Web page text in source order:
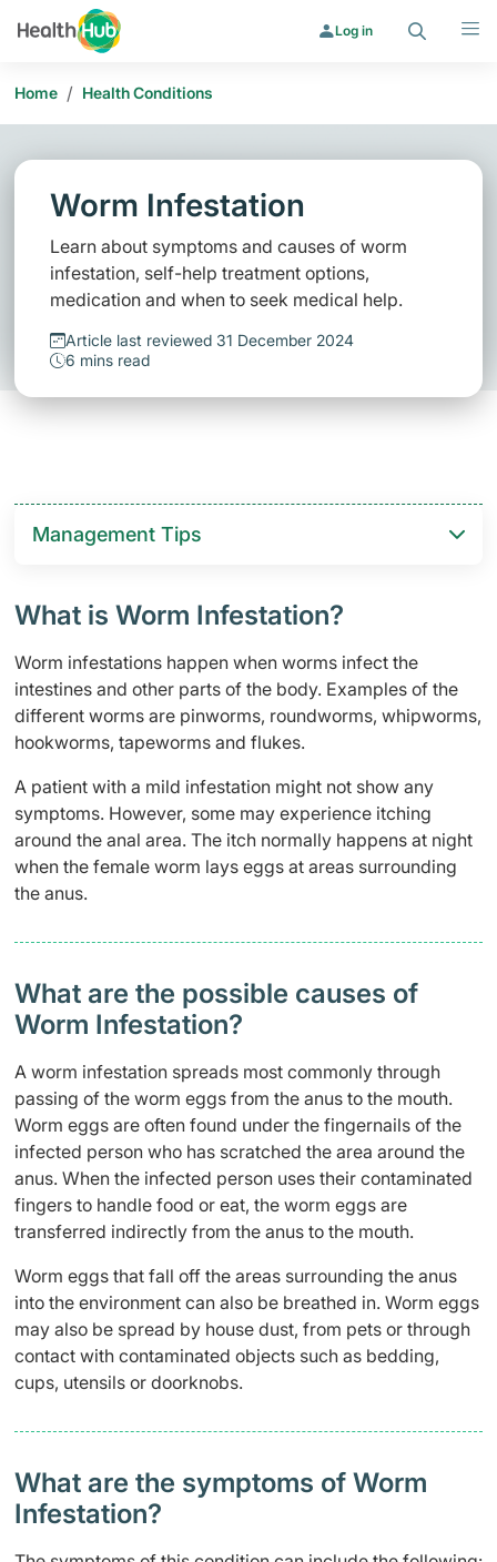
Log in
Home / Health Conditions
Worm Infestation
Learn about symptoms and causes of worm
infestation, self-help treatment options,
medication and when to seek medical help.
Article last reviewed 31 December 2024
6 mins read
Management Tips
What is Worm Infestation?
Worm infestations happen when worms infect the
intestines and other parts of the body. Examples of the
different worms are pinworms, roundworms, whipworms,
hookworms, tapeworms and flukes.
A patient with a mild infestation might not show any
symptoms. However, some may experience itching
around the anal area. The itch normally happens at night
when the female worm lays eggs at areas surrounding
the anus.
What are the possible causes of
Worm Infestation?
A worm infestation spreads most commonly through
passing of the worm eggs from the anus to the mouth.
Worm eggs are often found under the fingernails of the
infected person who has scratched the area around the
anus. When the infected person uses their contaminated
fingers to handle food or eat, the worm eggs are
transferred indirectly from the anus to the mouth.
Worm eggs that fall off the areas surrounding the anus
into the environment can also be breathed in. Worm eggs
may also be spread by house dust, from pets or through
contact with contaminated objects such as bedding,
cups, utensils or doorknobs.
What are the symptoms of Worm
Infestation?